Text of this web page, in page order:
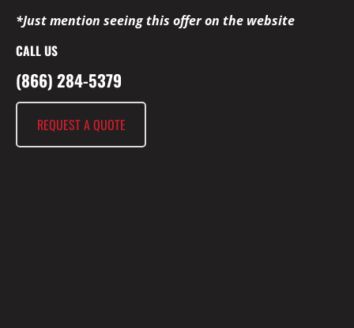
*Just mention seeing this offer on the website
CALL US
(866) 284-5379
REQUEST A QUOTE